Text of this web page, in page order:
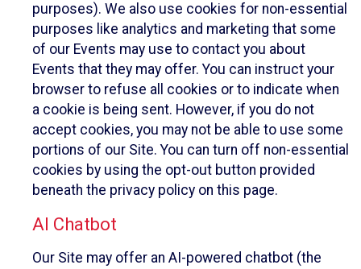
purposes). We also use cookies for non-essential
purposes like analytics and marketing that some
of our Events may use to contact you about
Events that they may offer. You can instruct your
browser to refuse all cookies or to indicate when
a cookie is being sent. However, if you do not
accept cookies, you may not be able to use some
portions of our Site. You can turn off non-essential
cookies by using the opt-out button provided
beneath the privacy policy on this page.
AI Chatbot
Our Site may offer an AI-powered chatbot (the